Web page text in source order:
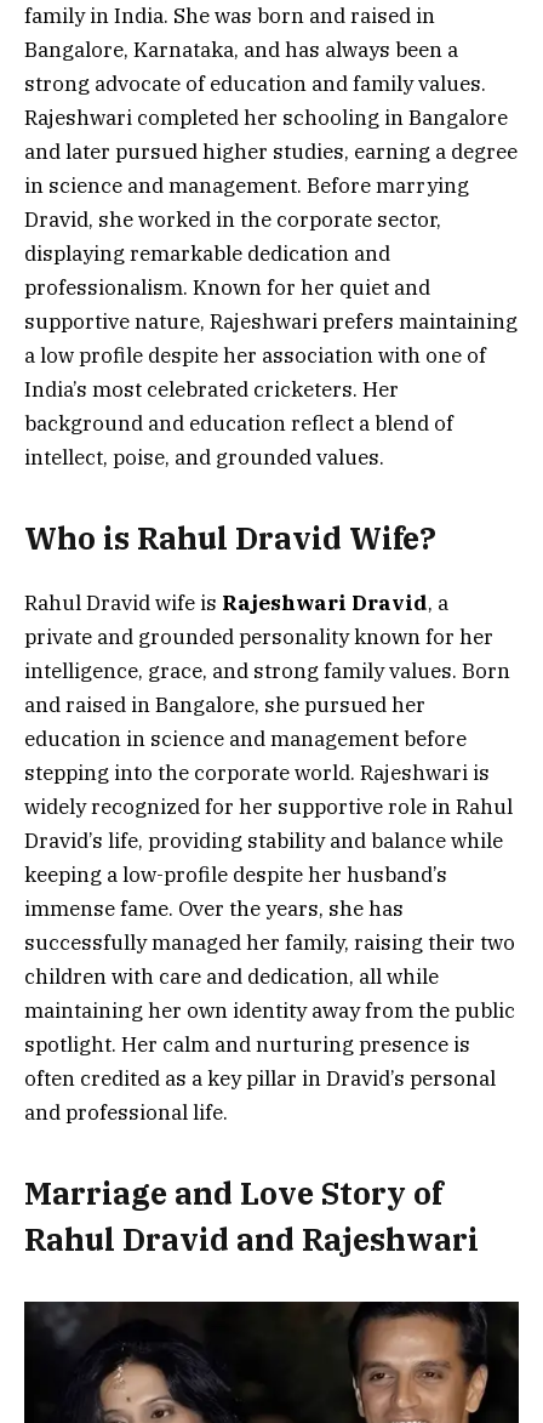
family in India. She was born and raised in
Bangalore, Karnataka, and has always been a
strong advocate of education and family values.
Rajeshwari completed her schooling in Bangalore
and later pursued higher studies, earning a degree
in science and management. Before marrying
Dravid, she worked in the corporate sector,
displaying remarkable dedication and
professionalism. Known for her quiet and
supportive nature, Rajeshwari prefers maintaining
a low profile despite her association with one of
India’s most celebrated cricketers. Her
background and education reflect a blend of
intellect, poise, and grounded values.
Who is Rahul Dravid Wife?
Rahul Dravid wife is Rajeshwari Dravid, a
private and grounded personality known for her
intelligence, grace, and strong family values. Born
and raised in Bangalore, she pursued her
education in science and management before
stepping into the corporate world. Rajeshwari is
widely recognized for her supportive role in Rahul
Dravid’s life, providing stability and balance while
keeping a low-profile despite her husband’s
immense fame. Over the years, she has
successfully managed her family, raising their two
children with care and dedication, all while
maintaining her own identity away from the public
spotlight. Her calm and nurturing presence is
often credited as a key pillar in Dravid’s personal
and professional life.
Marriage and Love Story of
Rahul Dravid and Rajeshwari